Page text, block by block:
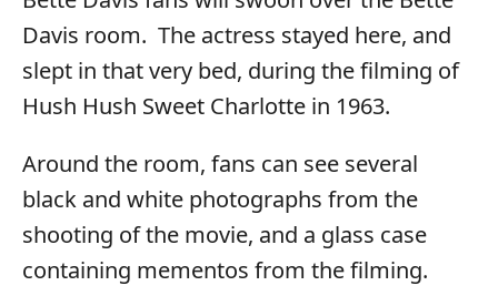
Davis room. The actress stayed here, and
slept in that very bed, during the filming of
Hush Hush Sweet Charlotte in 1963.
Around the room, fans can see several
black and white photographs from the
shooting of the movie, and a glass case
containing mementos from the filming.